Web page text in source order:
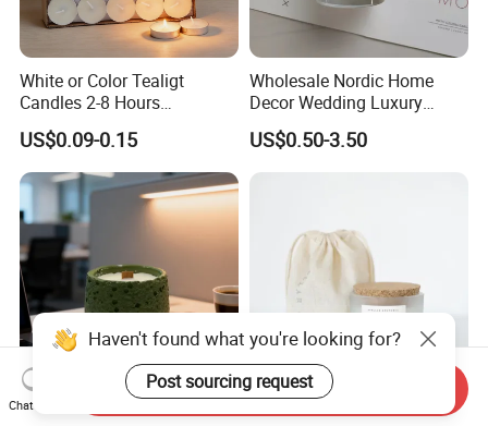
White or Color Tealigt
Candles 2-8 Hours
Unscented Paraffin Wax
High Quality Smokeless
Long Burning Time with
Customzied Label for Party
Home Decor Wedding
US$0.09-0.15
Wholesale Nordic Home
Decor Wedding Luxury
Glass Jar Candle Making
Supplies
US$0.50-3.50
Healing Green Scented
Wholesale Custom Private
Haven't found what you're looking for?
Post sourcing request
Chat Now
Send Inquiry